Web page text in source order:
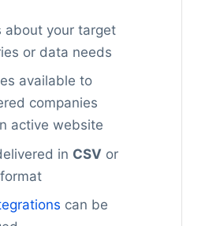
about your target
or data needs
available to
companies
active website
in CSV or
format
can be